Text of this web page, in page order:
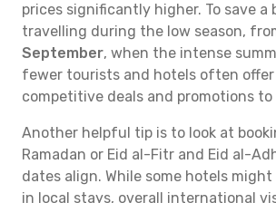
prices significantly higher. To save a
travelling during the low season,
September, when the intense
fewer tourists and hotels often offer
competitive deals and promotions to
Another helpful tip is to look at
Ramadan or Eid al-Fitr and Eid al-
dates align. While some hotels might
in local stays, overall international